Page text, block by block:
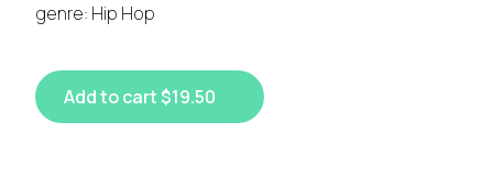
genre: Hip Hop
Add to cart $19.50